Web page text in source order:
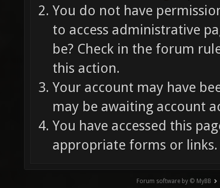
You do not have
to access administrative
be? Check in the forum
this action.
Your account may have
may be awaiting account
You have accessed this
appropriate forms or links.
Forum software by © MyBB